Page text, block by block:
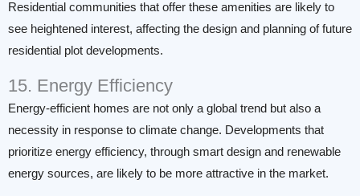
Residential communities that offer these amenities are likely to
see heightened interest, affecting the design and planning of future
residential plot developments.
15. Energy Efficiency
Energy-efficient homes are not only a global trend but also a
necessity in response to climate change. Developments that
prioritize energy efficiency, through smart design and renewable
energy sources, are likely to be more attractive in the market.